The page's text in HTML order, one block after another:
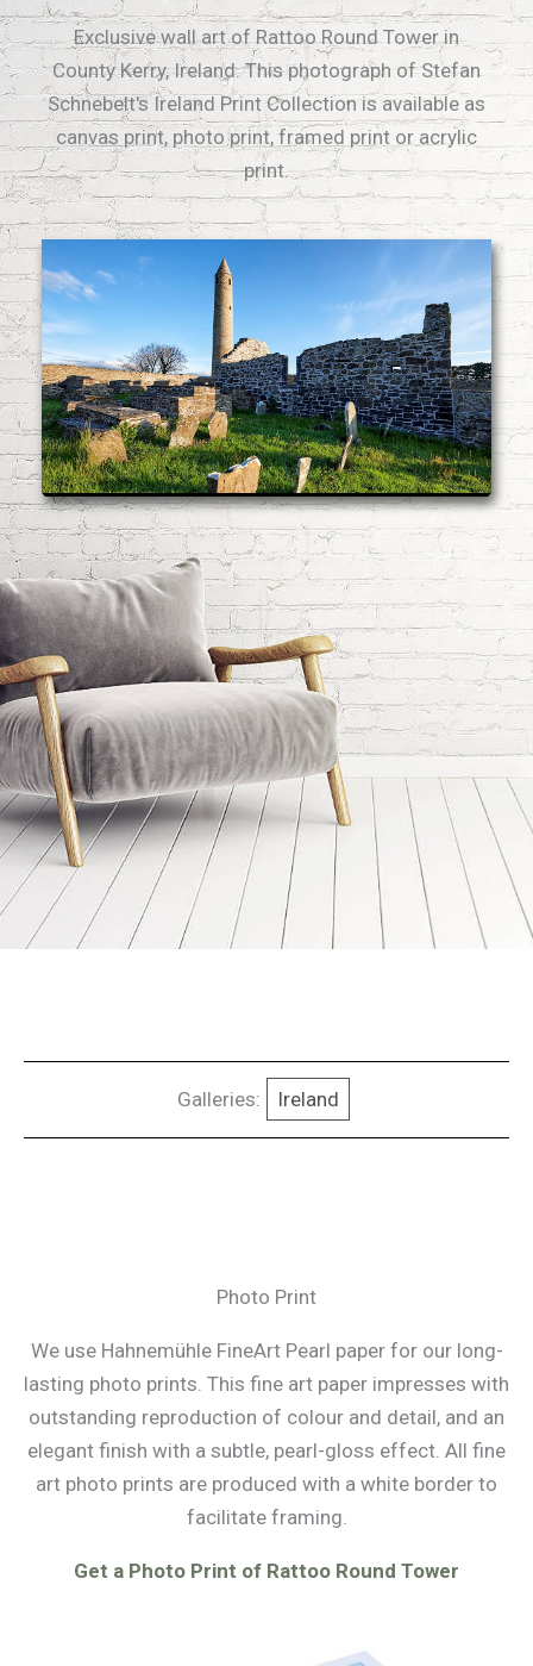
Exclusive wall art of Rattoo Round Tower in
County Kerry, Ireland. This photograph of Stefan
Schnebelt's Ireland Print Collection is available as
canvas print, photo print, framed print or acrylic
print.
Galleries: Ireland
Photo Print
We use Hahnemühle FineArt Pearl paper for our long-
lasting photo prints. This fine art paper impresses with
outstanding reproduction of colour and detail, and an
elegant finish with a subtle, pearl-gloss effect. All fine
art photo prints are produced with a white border to
facilitate framing.
Get a Photo Print of Rattoo Round Tower